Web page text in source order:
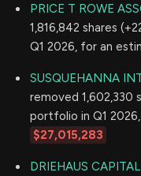
PRICE T ROWE
1,816,842 shares
Q1 2026, for an
SUSQUEHANNA
removed 1,602,330
portfolio in Q1
$27,015,283
DRIEHAUS